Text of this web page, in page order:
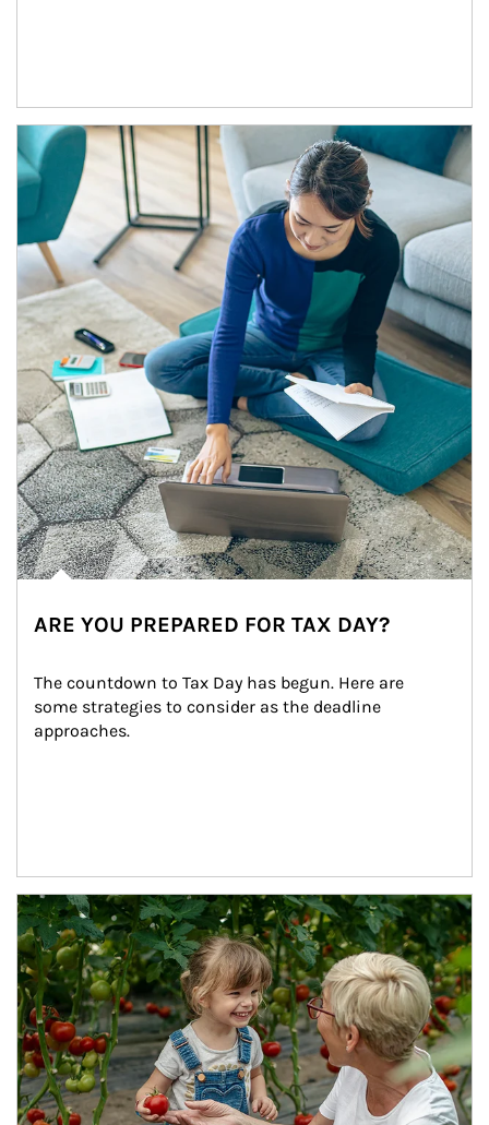
Article Image
ARE YOU PREPARED FOR TAX DAY?
The countdown to Tax Day has begun. Here are
some strategies to consider as the deadline
approaches.
Article Image